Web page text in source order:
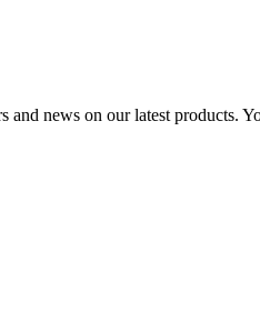
news on our latest products.